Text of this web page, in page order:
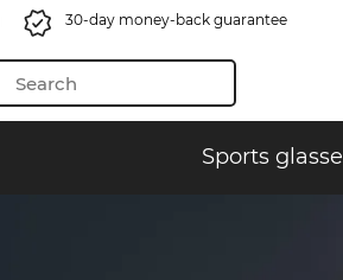
30-day money-back guarantee
Sports